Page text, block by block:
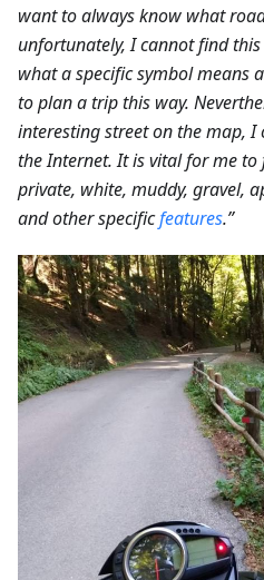
want to always know what
unfortunately, I cannot find
what a specific symbol means
to plan a trip this way.
interesting street on the map, I
the Internet. It is vital for me
private, white, muddy, gravel,
and other specificfeatures.”